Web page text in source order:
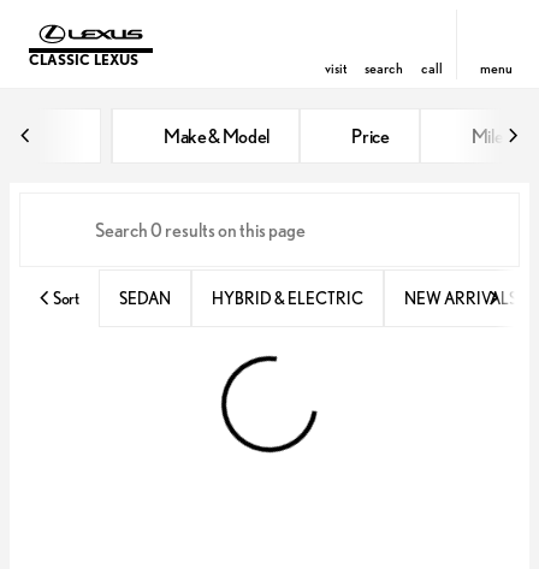
CLASSIC LEXUS visit search call menu
Make & Model Price Miles
Sort SEDAN HYBRID & ELECTRIC NEW ARRIVALS